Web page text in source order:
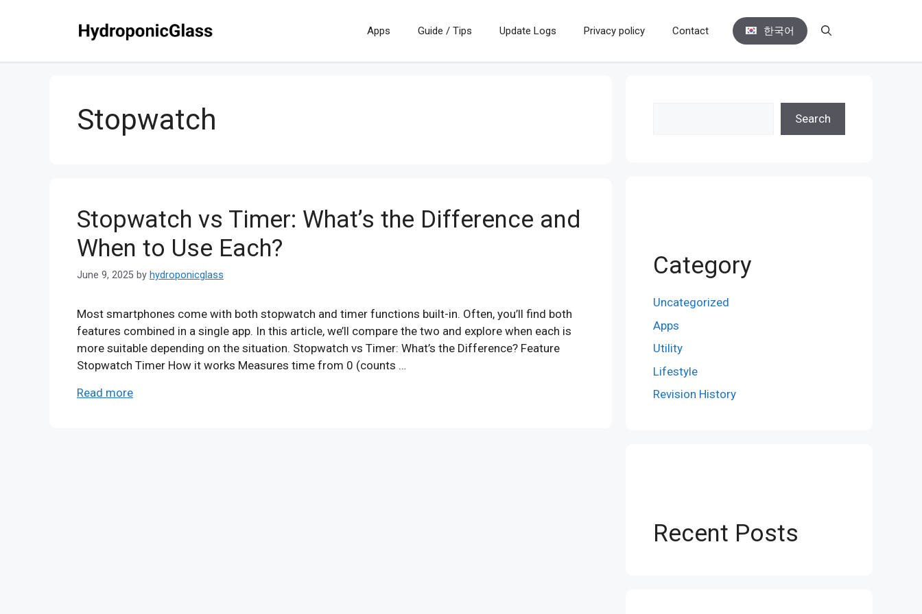
Apps Guide / Tips Update Logs Privacy policy Contact 한국어
Stopwatch
Stopwatch vs Timer: What’s the Difference and
When to Use Each?
June 9, 2025 by hydroponicglass
Most smartphones come with both stopwatch and timer functions built-in. Often, you’ll find both
features combined in a single app. In this article, we’ll compare the two and explore when each is
more suitable depending on the situation. Stopwatch vs Timer: What’s the Difference? Feature
Stopwatch Timer How it works Measures time from 0 (counts …
Read more
Search
Category
Uncategorized
Apps
Utility
Lifestyle
Revision History
Recent Posts